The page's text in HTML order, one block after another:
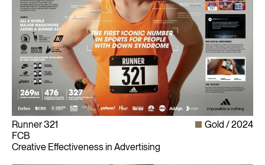
Runner 321
FCB
Creative Effectiveness in Advertising
Gold 2024